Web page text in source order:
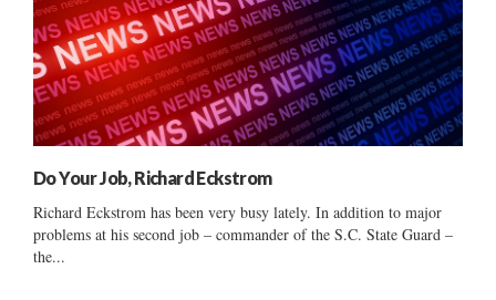
Do Your Job, Richard Eckstrom
Richard Eckstrom has been very busy lately. In addition to major
problems at his second job – commander of the S.C. State Guard –
the...